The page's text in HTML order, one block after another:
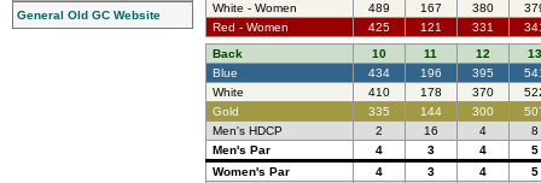
General Old GC Website
White - Women
489 167 380
Red - Women
425 121 331
Back
10 11 12
13
Blue
434 196 395
White
410 178 370
Gold
335 144 300
Men's HDCP
2 16 4
8
Men's Par
4 3 4
5
Women's Par
4 3 4
5